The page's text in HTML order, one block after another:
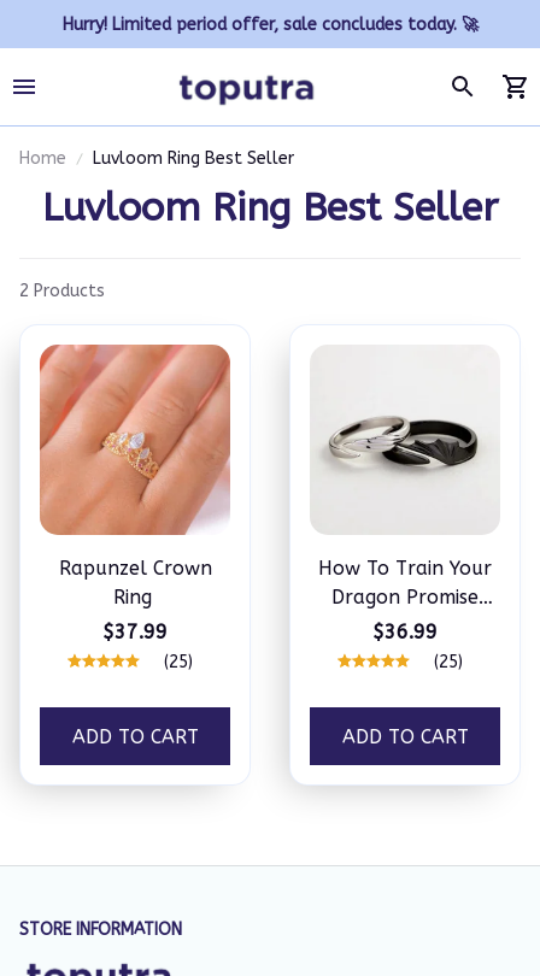
Hurry! Limited period offer, sale concludes today. 🚀
Home Luvloom Ring Best Seller
Luvloom Ring Best Seller
2 Products
Rapunzel Crown
Ring
$37.99
(25)
ADD TO CART
How To Train Your
Dragon Promise
Ring Set
$36.99
(25)
ADD TO CART
STORE INFORMATION